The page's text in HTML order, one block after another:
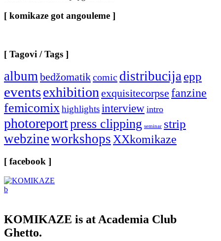
[ komikaze got angouleme ]
[ Tagovi / Tags ]
albumbedžomatikcomic distribucijaepp
eventsexhibitionexquisitecorpse fanzine
femicomixhighlightsinterview intro
photoreportpress clipping seminar strip
webzineworkshopsXXkomikaze
[ facebook ]
KOMIKAZE is at Academia Club
Ghetto.